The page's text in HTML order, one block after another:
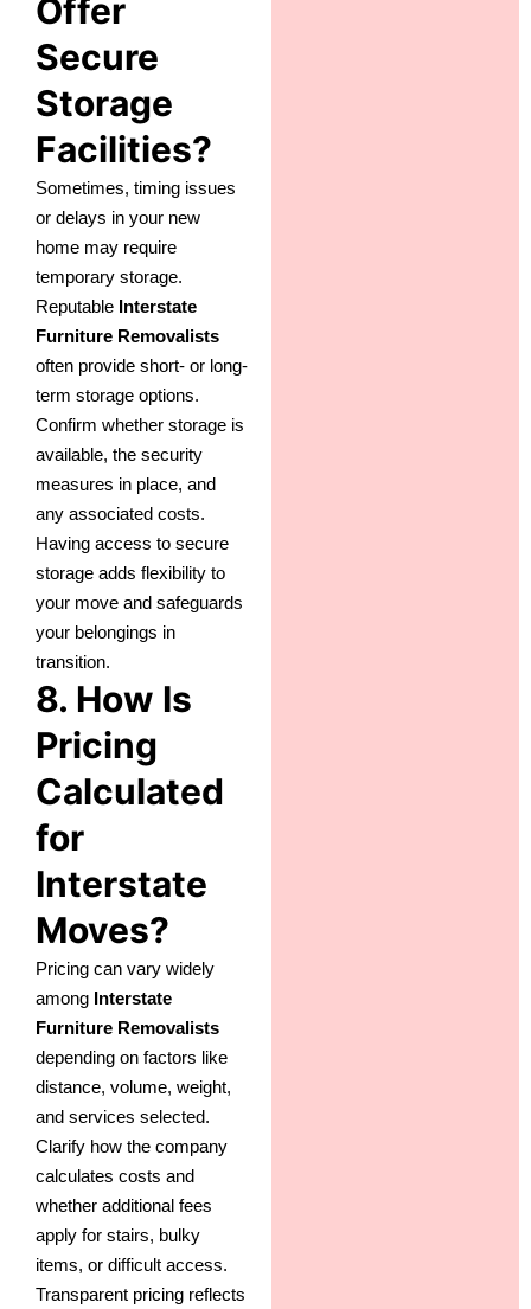
Offer
Secure
Storage
Facilities?
Sometimes, timing issues
or delays in your new
home may require
temporary storage.
Reputable Interstate
Furniture Removalists
often provide short- or long-
term storage options.
Confirm whether storage is
available, the security
measures in place, and
any associated costs.
Having access to secure
storage adds flexibility to
your move and safeguards
your belongings in
transition.
8. How Is
Pricing
Calculated
for
Interstate
Moves?
Pricing can vary widely
among Interstate
Furniture Removalists
depending on factors like
distance, volume, weight,
and services selected.
Clarify how the company
calculates costs and
whether additional fees
apply for stairs, bulky
items, or difficult access.
Transparent pricing reflects